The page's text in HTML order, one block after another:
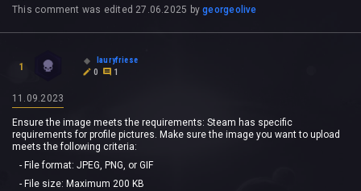
This comment was edited 27.06.2025 bygeorgeolive
1
lauryfriese
0
1
11.09.2023
Ensure the image meets the requirements: Steam has specific
requirements for profile pictures. Make sure the image you want to upload
meets the following criteria:
- File format: JPEG, PNG, or GIF
- File size: Maximum 200 KB